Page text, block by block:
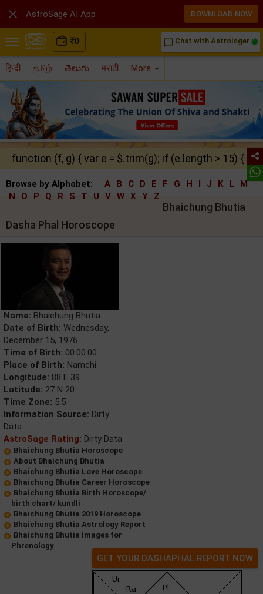
₹0 chat_bubble_outline Chat with Astrologer
हिन्दी தமிழ் తెలుగు मराठी More
function (f, g) { var e = $.trim(g); if (e.length > 15) {
Browse by Alphabet: A B C D E F G H I J K L
M
N
O P Q R S T U V W X Y Z
Bhaichung Bhutia
Dasha Phal Horoscope
Name: Bhaichung Bhutia
Date of Birth: Wednesday,
December 15, 1976
Time of Birth: 00:00:00
Place of Birth: Namchi
Longitude: 88 E 39
Latitude: 27 N 20
Time Zone: 5.5
Information Source: Dirty
Data
AstroSage Rating: Dirty Data
Bhaichung Bhutia Horoscope
About Bhaichung Bhutia
Bhaichung Bhutia Love Horoscope
Bhaichung Bhutia Career Horoscope
Bhaichung Bhutia Birth Horoscope/
birth chart/ kundli
Bhaichung Bhutia 2019 Horoscope
Bhaichung Bhutia Astrology Report
Bhaichung Bhutia Images for
Phrenology
GET YOUR DASHAPHAL REPORT NOW
 AstroSage AI App DOWNLOAD NOW